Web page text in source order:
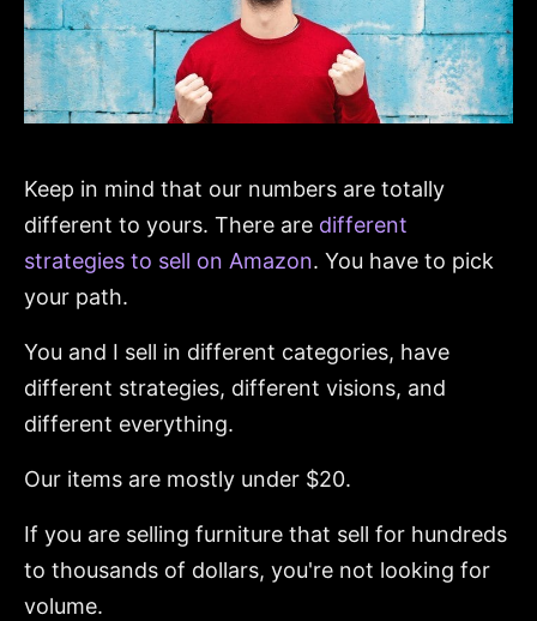
Keep in mind that our numbers are totally
different to yours. There are different
strategies to sell on Amazon. You have to pick
your path.
You and I sell in different categories, have
different strategies, different visions, and
different everything.
Our items are mostly under $20.
If you are selling furniture that sell for hundreds
to thousands of dollars, you're not looking for
volume.